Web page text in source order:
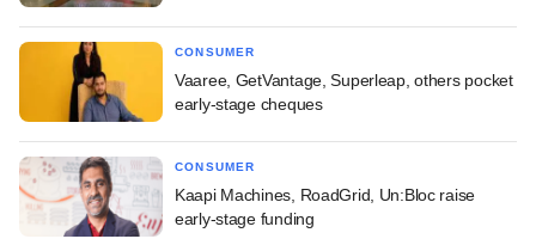
CONSUMER
Vaaree, GetVantage, Superleap, others pocket
early-stage cheques
CONSUMER
Kaapi Machines, RoadGrid, Un:Bloc raise
early-stage funding